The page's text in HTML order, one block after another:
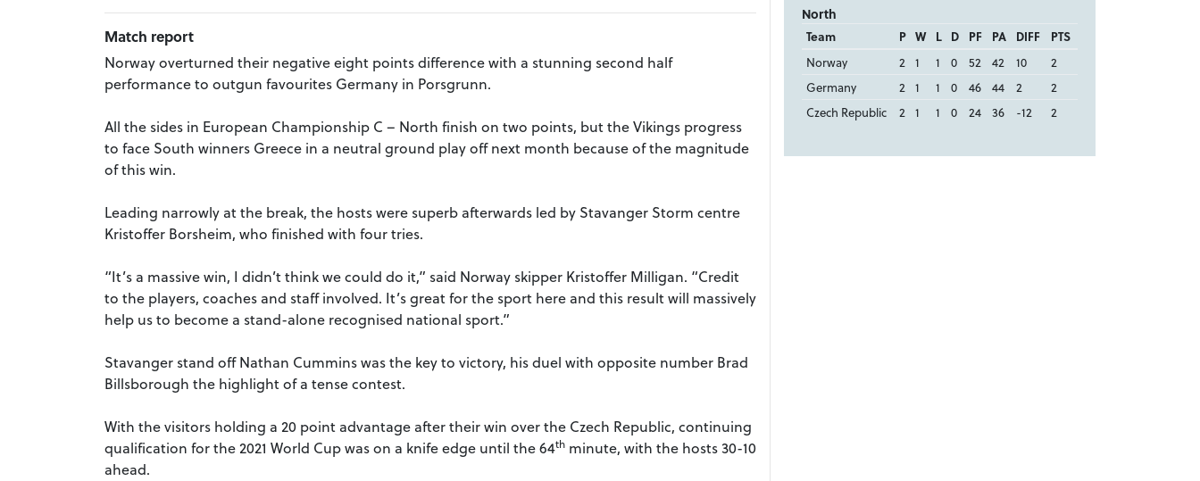
Match report
Norway overturned their negative eight points difference with a stunning second half
performance to outgun favourites Germany in Porsgrunn.
All the sides in European Championship C – North finish on two points, but the Vikings progress
to face South winners Greece in a neutral ground play off next month because of the magnitude
of this win.
Leading narrowly at the break, the hosts were superb afterwards led by Stavanger Storm centre
Kristoffer Borsheim, who finished with four tries.
“It’s a massive win, I didn’t think we could do it,” said Norway skipper Kristoffer Milligan. “Credit
to the players, coaches and staff involved. It’s great for the sport here and this result will massively
help us to become a stand-alone recognised national sport.”
Stavanger stand off Nathan Cummins was the key to victory, his duel with opposite number Brad
Billsborough the highlight of a tense contest.
With the visitors holding a 20 point advantage after their win over the Czech Republic, continuing
qualification for the 2021 World Cup was on a knife edge until the 64th minute, with the hosts 30-10
ahead.
North
Team P W L D PF PA DIFF
PTS
Norway
2 1 1 0 52 42 10
2
Germany
2 1 1 0 46 44 2
2
Czech Republic
2 1 1 0 24 36 -12 2